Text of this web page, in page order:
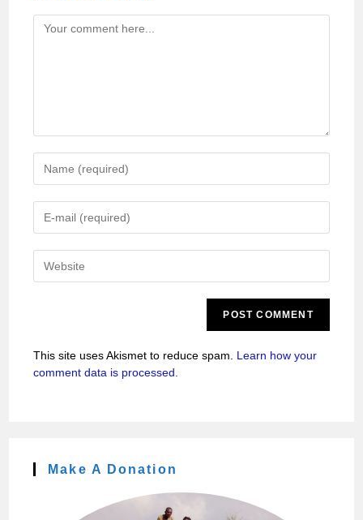
This site uses Akismet to reduce spam. Learn how your
comment data is processed.
Make A Donation